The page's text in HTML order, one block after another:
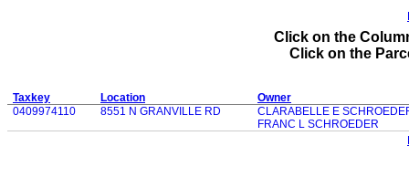
Click on the
Click on the
Taxkey Location
Owner
0409974110
8551 N GRANVILLE RD
CLARABELLE E
FRANC L SCHROEDER